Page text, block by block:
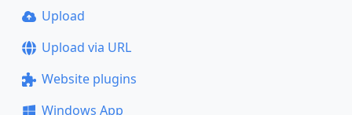
Upload
Upload via URL
Website plugins
Windows App